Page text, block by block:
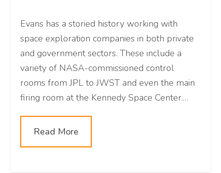
Evans has a storied history working with
space exploration companies in both private
and government sectors. These include a
variety of NASA-commissioned control
rooms from JPL to JWST and even the main
firing room at the Kennedy Space Center.
upcoming Artemis mission and can't wait to
Read More